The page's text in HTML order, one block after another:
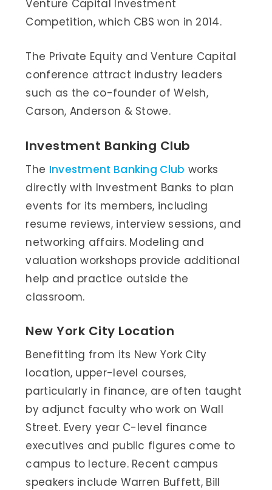
Venture Capital Investment
Competition, which CBS won in 2014.
The Private Equity and Venture Capital
conference attract industry leaders
such as the co-founder of Welsh,
Carson, Anderson & Stowe.
Investment Banking Club
The Investment Banking Club works
directly with Investment Banks to plan
events for its members, including
resume reviews, interview sessions, and
networking affairs. Modeling and
valuation workshops provide additional
help and practice outside the
classroom.
New York City Location
Benefitting from its New York City
location, upper-level courses,
particularly in finance, are often taught
by adjunct faculty who work on Wall
Street. Every year C-level finance
executives and public figures come to
campus to lecture. Recent campus
speakers include Warren Buffett, Bill